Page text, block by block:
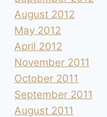
August 2012
May 2012
April 2012
November 2011
October 2011
September 2011
August 2011